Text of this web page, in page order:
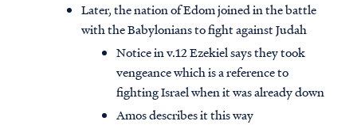
Later, the nation of Edom joined in the battle
with the Babylonians to fight against Judah
Notice in v.12 Ezekiel says they took
vengeance which is a reference to
fighting Israel when it was already down
Amos describes it this way